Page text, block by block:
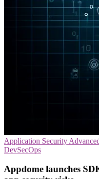
Application Security
DevSecOps
Appdome launches